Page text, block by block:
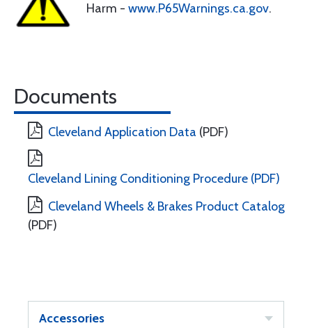
Harm - www.P65Warnings.ca.gov.
Documents
Cleveland Application Data (PDF)
Cleveland Lining Conditioning Procedure (PDF)
Cleveland Wheels & Brakes Product Catalog
(PDF)
Accessories